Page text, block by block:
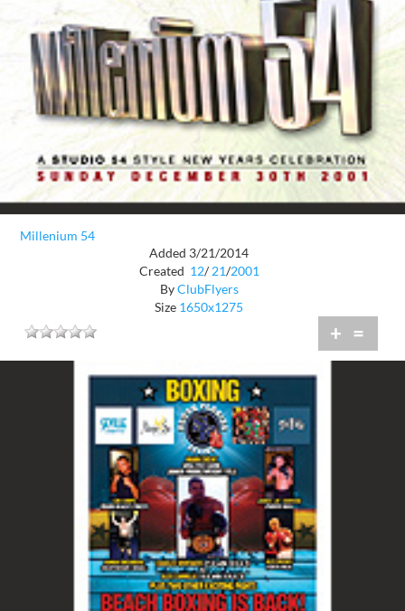
Millenium 54
Added 3/21/2014
Created 12/ 21/2001
ByClubFlyers
Size 1650x1275
+ =